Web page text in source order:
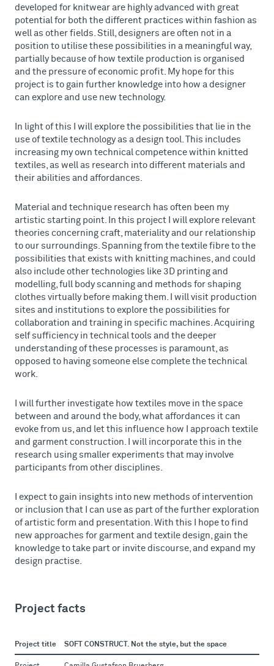
developed for knitwear are highly advanced with great
potential for both the different practices within fashion as
well as other fields. Still, designers are often not in a
position to utilise these possibilities in a meaningful way,
partially because of how textile production is organised
and the pressure of economic profit. My hope for this
project is to gain further knowledge into how a designer
can explore and use new technology.
In light of this I will explore the possibilities that lie in the
use of textile technology as a design tool. This includes
increasing my own technical competence within knitted
textiles, as well as research into different materials and
their abilities and affordances.
Material and technique research has often been my
artistic starting point. In this project I will explore relevant
theories concerning craft, materiality and our relationship
to our surroundings. Spanning from the textile fibre to the
possibilities that exists with knitting machines, and could
also include other technologies like 3D printing and
modelling, full body scanning and methods for shaping
clothes virtually before making them. I will visit production
sites and institutions to explore the possibilities for
collaboration and training in specific machines. Acquiring
self sufficiency in technical tools and the deeper
understanding of these processes is paramount, as
opposed to having someone else complete the technical
work.
I will further investigate how textiles move in the space
between and around the body, what affordances it can
evoke from us, and let this influence how I approach textile
and garment construction. I will incorporate this in the
research using smaller experiments that may involve
participants from other disciplines.
I expect to gain insights into new methods of intervention
or inclusion that I can use as part of the further exploration
of artistic form and presentation. With this I hope to find
new approaches for garment and textile design, gain the
knowledge to take part or invite discourse, and expand my
design practise.
Project facts
Project title SOFT CONSTRUCT. Not the style, but the space